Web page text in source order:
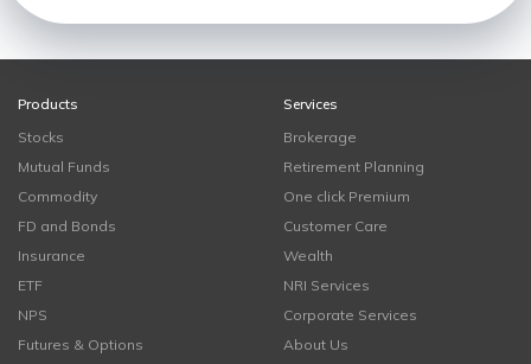
Products
Stocks
Mutual Funds
Commodity
FD and Bonds
Insurance
ETF
NPS
Futures & Options
Services
Brokerage
Retirement Planning
One click Premium
Customer Care
Wealth
NRI Services
Corporate Services
About Us